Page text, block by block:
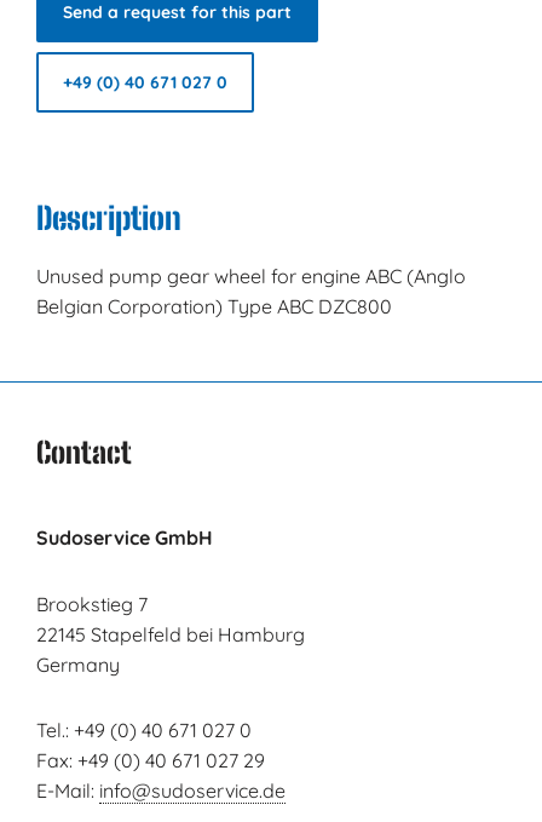
Send a request for this part
+49 (0) 40 671 027 0
Description
Unused pump gear wheel for engine ABC (Anglo
Belgian Corporation) Type ABC DZC800
Contact
Sudoservice GmbH
Brookstieg 7
22145 Stapelfeld bei Hamburg
Germany
Tel.: +49 (0) 40 671 027 0
Fax: +49 (0) 40 671 027 29
E-Mail: info@sudoservice.de